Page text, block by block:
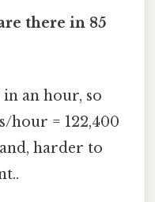
there in 85
an hour, so
hour = 122,400
harder to